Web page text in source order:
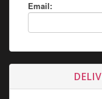
Email: